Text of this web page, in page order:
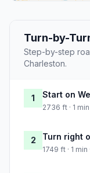
Turn-by-
Step-by-step
Charleston.
1 Start on
2736 ft · 1
2 Turn right
1749 ft · 1